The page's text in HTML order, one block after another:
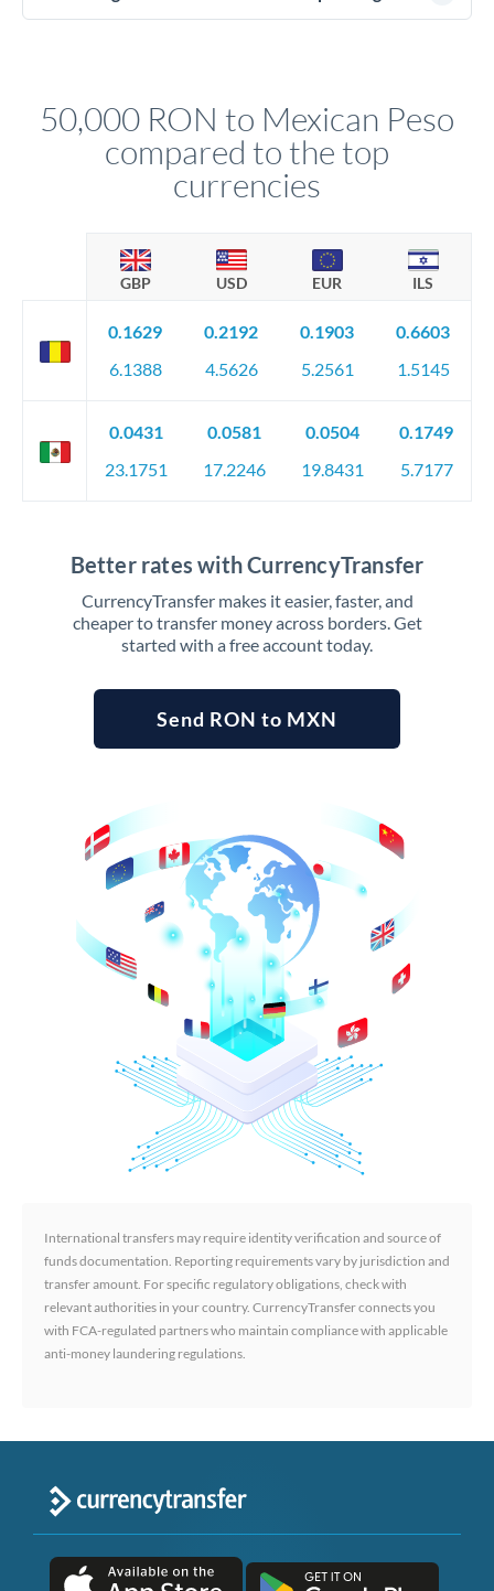
50,000 RON to Mexican Peso
compared to the top
currencies
GBP USD EUR ILS
0.1629
6.1388
0.2192
4.5626
0.1903
5.2561
0.6603
1.5145
0.0431
23.1751
0.0581
17.2246
0.0504
19.8431
0.1749
5.7177
Better rates with CurrencyTransfer
CurrencyTransfer makes it easier, faster, and
cheaper to transfer money across borders. Get
started with a free account today.
Send RON to MXN
International transfers may require identity verification and source of
funds documentation. Reporting requirements vary by jurisdiction and
transfer amount. For specific regulatory obligations, check with
relevant authorities in your country. CurrencyTransfer connects you
with FCA-regulated partners who maintain compliance with applicable
anti-money laundering regulations.